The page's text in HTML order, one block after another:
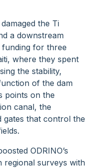
the Ti
a downstream
for three
where they spent
the stability,
of the dam
points on the
canal, the
gates that control the
ODRINO’s
regional surveys with